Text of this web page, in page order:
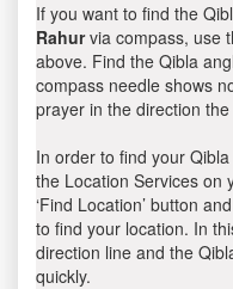
If you want to find the
Rahurvia compass, use
above. Find the Qibla
compass needle shows
prayer in the direction
In order to find your
the Location Services on
‘Find Location’ button
to find your location. In
direction line and the
quickly.